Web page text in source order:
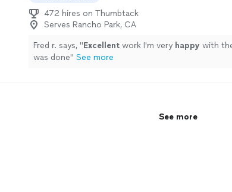
472 hires on Thumbtack
Serves Rancho Park, CA
Fred r. says, "Excellent work I'm very happy with
was done" See more
See more